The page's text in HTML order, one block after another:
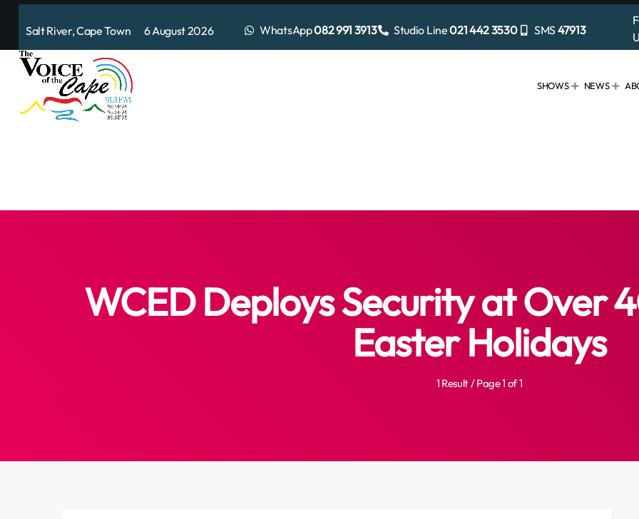
Salt River, Cape Town 6 August 2026 WhatsApp082 991 3913 Studio Line021 442 3530 SMS 47913
SHOWS NEWS
WCED Deploys Security at Over
Easter Holidays
1 Result / Page 1 of 1